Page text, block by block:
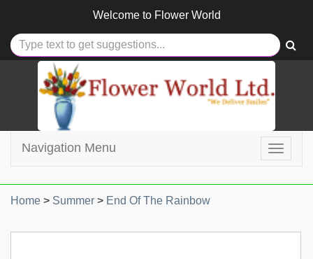
Welcome to Flower World
Toggle
Navigation Menu
Home > Summer > End Of The Rainbow